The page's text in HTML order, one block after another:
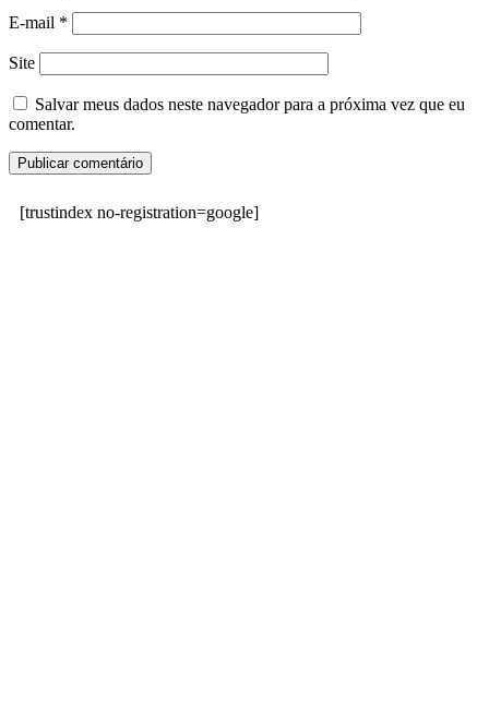
E-mail *
Site
Salvar meus dados neste navegador para a próxima vez que eu
comentar.
[trustindex no-registration=google]